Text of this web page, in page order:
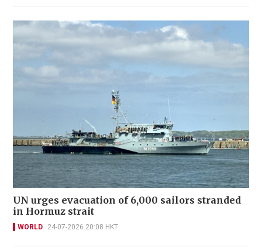
UN urges evacuation of 6,000 sailors stranded
in Hormuz strait
WORLD 24-07-2026 20:08 HKT